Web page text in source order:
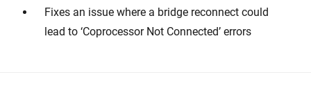
Fixes an issue where a bridge reconnect could
lead to ‘Coprocessor Not Connected’ errors